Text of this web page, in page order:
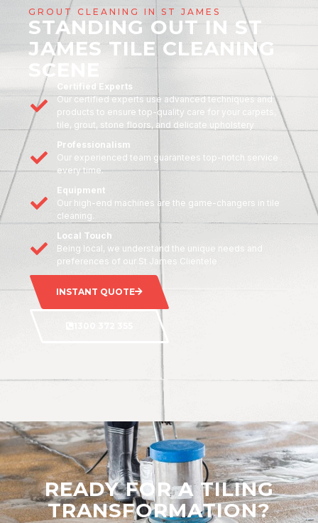
GROUT CLEANING IN ST JAMES
STANDING OUT IN ST
JAMES TILE CLEANING
SCENE
Certified Experts
Our certified experts use advanced techniques and
products to ensure top-quality care for your carpets,
tile, grout, stone floors, and delicate upholstery
Professionalism
Our experienced team guarantees top-notch service
every time.
Equipment
Our high-end machines are the game-changers in tile
cleaning.
Local Touch
Being local, we understand the unique needs and
preferences of our St James Clientele
INSTANT QUOTE
READY FOR A TILING
TRANSFORMATION?